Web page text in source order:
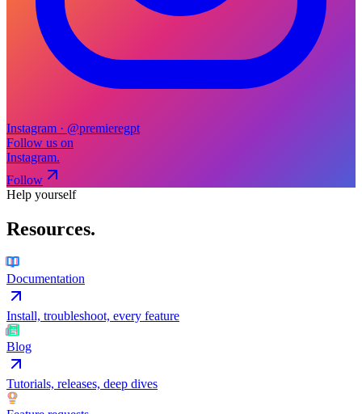
Instagram · @premieregpt
Follow us on
Instagram.
Follow
Help yourself
Resources.
Documentation
Install, troubleshoot, every feature
Blog
Tutorials, releases, deep dives